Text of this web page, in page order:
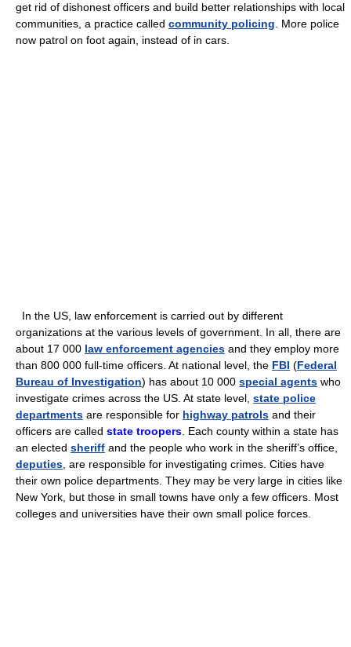
get rid of dishonest officers and build better relationships with local
communities, a practice called community policing . More police
now patrol on foot again, instead of in cars.
In the US, law enforcement is carried out by different
organizations at the various levels of government. In all, there are
about 17 000 law enforcement agencies and they employ more
than 800 000 full-time officers. At national level, the FBI (Federal
Bureau of Investigation) has about 10 000 special agents who
investigate crimes across the US. At state level, state police
departments are responsible for highway patrols and their
officers are called state troopers . Each county within a state has
an elected sheriff and the people who work in the sheriff’s office,
deputies , are responsible for investigating crimes. Cities have
their own police departments. They may be very large in cities like
New York, but those in small towns have only a few officers. Most
colleges and universities have their own small police forces.